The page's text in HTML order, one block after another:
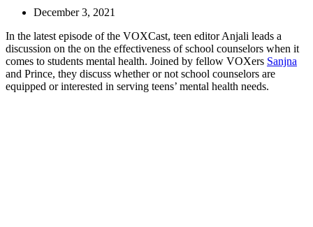
December 3, 2021
In the latest episode of the VOXCast, teen editor Anjali leads a
discussion on the on the effectiveness of school counselors when it
comes to students mental health. Joined by fellow VOXers Sanjna
and Prince, they discuss whether or not school counselors are
equipped or interested in serving teens’ mental health needs.